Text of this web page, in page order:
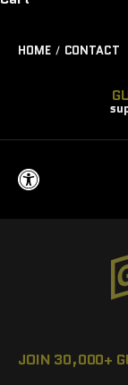
HOME CONTACT
JOIN 30,000+